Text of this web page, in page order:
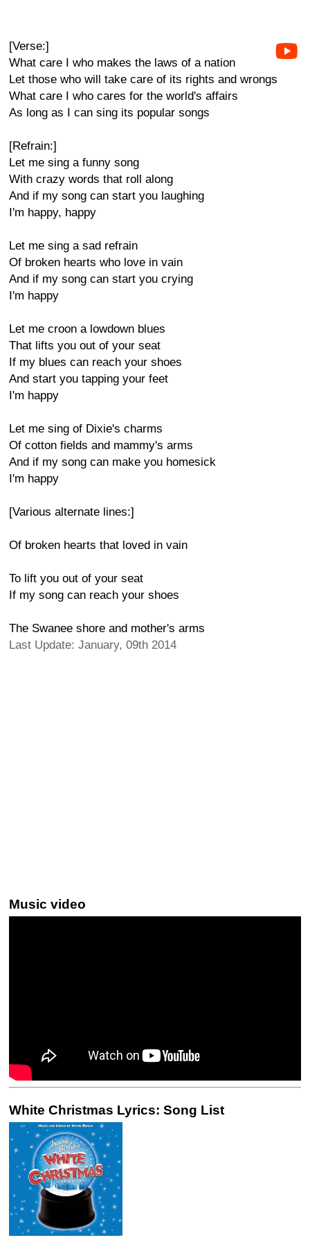
[Verse:]
What care I who makes the laws of a nation
Let those who will take care of its rights and wrongs
What care I who cares for the world's affairs
As long as I can sing its popular songs
[Refrain:]
Let me sing a funny song
With crazy words that roll along
And if my song can start you laughing
I'm happy, happy
Let me sing a sad refrain
Of broken hearts who love in vain
And if my song can start you crying
I'm happy
Let me croon a lowdown blues
That lifts you out of your seat
If my blues can reach your shoes
And start you tapping your feet
I'm happy
Let me sing of Dixie's charms
Of cotton fields and mammy's arms
And if my song can make you homesick
I'm happy
[Various alternate lines:]
Of broken hearts that loved in vain
To lift you out of your seat
If my song can reach your shoes
The Swanee shore and mother's arms
Last Update: January, 09th 2014
Music video
White Christmas Lyrics: Song List